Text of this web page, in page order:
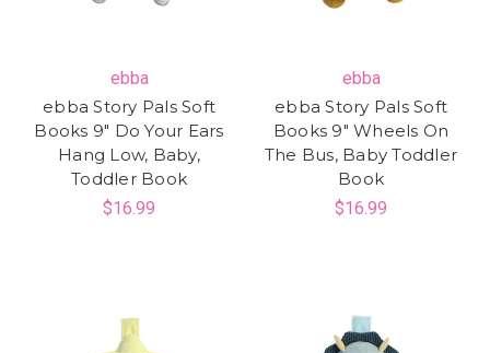
ebba
ebba Story Pals Soft
Books 9" Do Your Ears
Hang Low, Baby,
Toddler Book
$16.99
ebba
ebba Story Pals Soft
Books 9" Wheels On
The Bus, Baby Toddler
Book
$16.99